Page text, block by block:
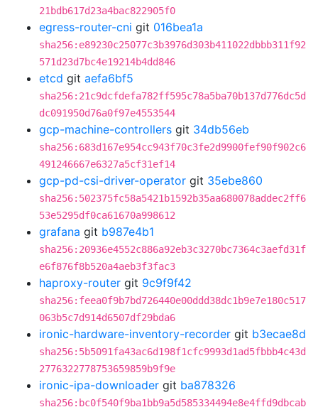
21bdb617d23a4bac822905f0
egress-router-cni git 016bea1a
sha256:e89230c25077c3b3976d303b411022dbbb311f92
571d23d7bc4e19214b4dd846
etcd git aefa6bf5
sha256:21c9dcfdefa782ff595c78a5ba70b137d776dc5d
dc091950d76a0f97e4553544
gcp-machine-controllers git 34db56eb
sha256:683d167e954cc943f70c3fe2d9900fef90f902c6
491246667e6327a5cf31ef14
gcp-pd-csi-driver-operator git 35ebe860
sha256:502375fc58a5421b1592b35aa680078addec2ff6
53e5295df0ca61670a998612
grafana git b987e4b1
sha256:20936e4552c886a92eb3c3270bc7364c3aefd31f
e6f876f8b520a4aeb3f3fac3
haproxy-router git 9c9f9f42
sha256:feea0f9b7bd726440e00ddd38dc1b9e7e180c517
063b5c7d914d6507df29bda6
ironic-hardware-inventory-recorder git b3ecae8d
sha256:5b5091fa43ac6d198f1cfc9993d1ad5fbbb4c43d
2776322778753659859b9f9e
ironic-ipa-downloader git ba878326
sha256:bc0f540f9ba1bb9a5d585334494e8e4ffd9dbcab